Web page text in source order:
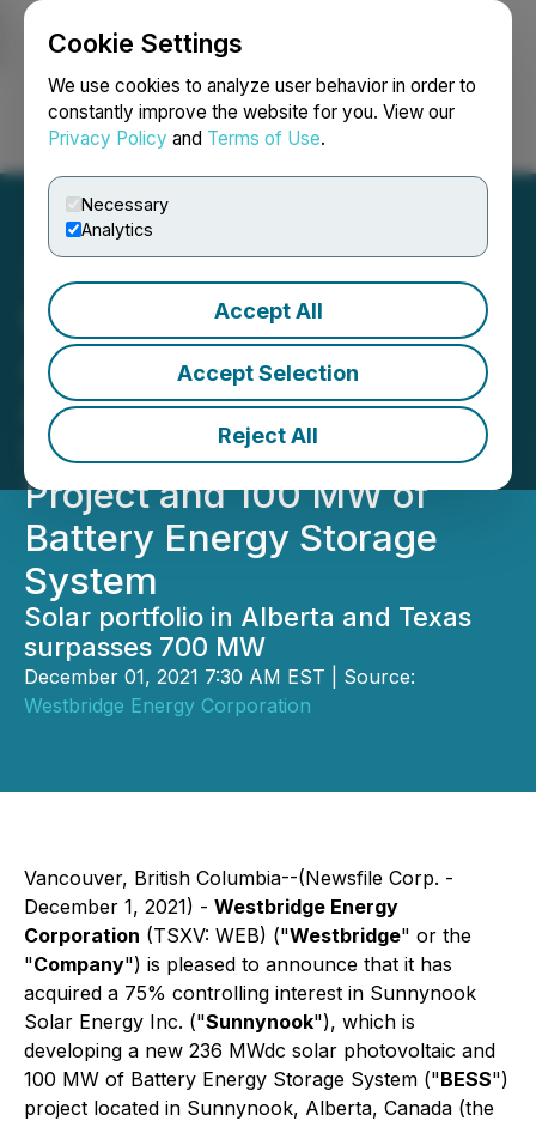
Cookie Settings
We use cookies to analyze user behavior in order to
constantly improve the website for you. View our
Privacy Policy and Terms of Use.
Necessary
Analytics
Accept All
Accept Selection
Reject All
Login Search Français
Westbridge Expands
Alberta Footprint with
Acquisition of 236 MW
Sunnynook Solar PV
Project and 100 MW of
Battery Energy Storage
System
Solar portfolio in Alberta and Texas
surpasses 700 MW
December 01, 2021 7:30 AM EST | Source:
Westbridge Energy Corporation
Vancouver, British Columbia--(Newsfile Corp. -
December 1, 2021) - Westbridge Energy
Corporation (TSXV: WEB) ("Westbridge" or the
"Company") is pleased to announce that it has
acquired a 75% controlling interest in Sunnynook
Solar Energy Inc. ("Sunnynook"), which is
developing a new 236 MWdc solar photovoltaic and
100 MW of Battery Energy Storage System ("BESS")
project located in Sunnynook, Alberta, Canada (the